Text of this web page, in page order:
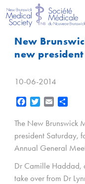
New
new
10-06-2014
Facebook
Twitter Email
The New Brunswick
president Saturday,
Annual General
Dr Camille
take over from Dr